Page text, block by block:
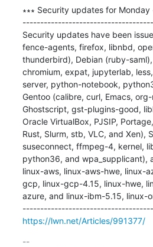
∗∗∗ Security updates for Monday
Security updates have been
fence-agents, firefox, libnbd,
thunderbird), Debian (ruby-
chromium, expat, jupyterlab,
server, python-notebook,
Gentoo (calibre, curl, Emacs, org-
Ghostscript, gst-plugins-good,
Oracle VirtualBox, PJSIP,
Rust, Slurm, stb, VLC, and Xen),
suseconnect, ffmpeg-4, kernel,
python36, and wpa_supplicant),
linux-aws, linux-aws-hwe, linux-
gcp, linux-gcp-4.15, linux-hwe,
azure, and linux-ibm-5.15, linux-
https://lwn.net/Articles/991377/
--